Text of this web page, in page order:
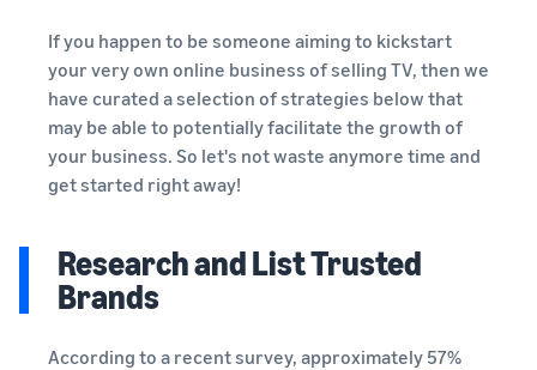
If you happen to be someone aiming to kickstart
your very own online business of selling TV, then we
have curated a selection of strategies below that
may be able to potentially facilitate the growth of
your business. So let's not waste anymore time and
get started right away!
Research and List Trusted
Brands
According to a recent survey, approximately 57%